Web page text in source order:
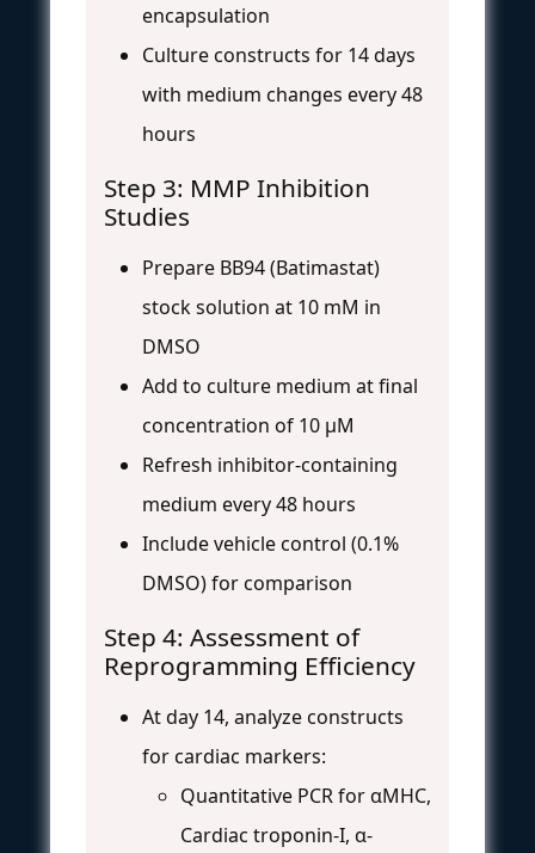
encapsulation
Culture constructs for 14 days
with medium changes every 48
hours
Step 3: MMP Inhibition
Studies
Prepare BB94 (Batimastat)
stock solution at 10 mM in
DMSO
Add to culture medium at final
concentration of 10 μM
Refresh inhibitor-containing
medium every 48 hours
Include vehicle control (0.1%
DMSO) for comparison
Step 4: Assessment of
Reprogramming Efficiency
At day 14, analyze constructs
for cardiac markers:
Quantitative PCR for αMHC,
Cardiac troponin-I, α-